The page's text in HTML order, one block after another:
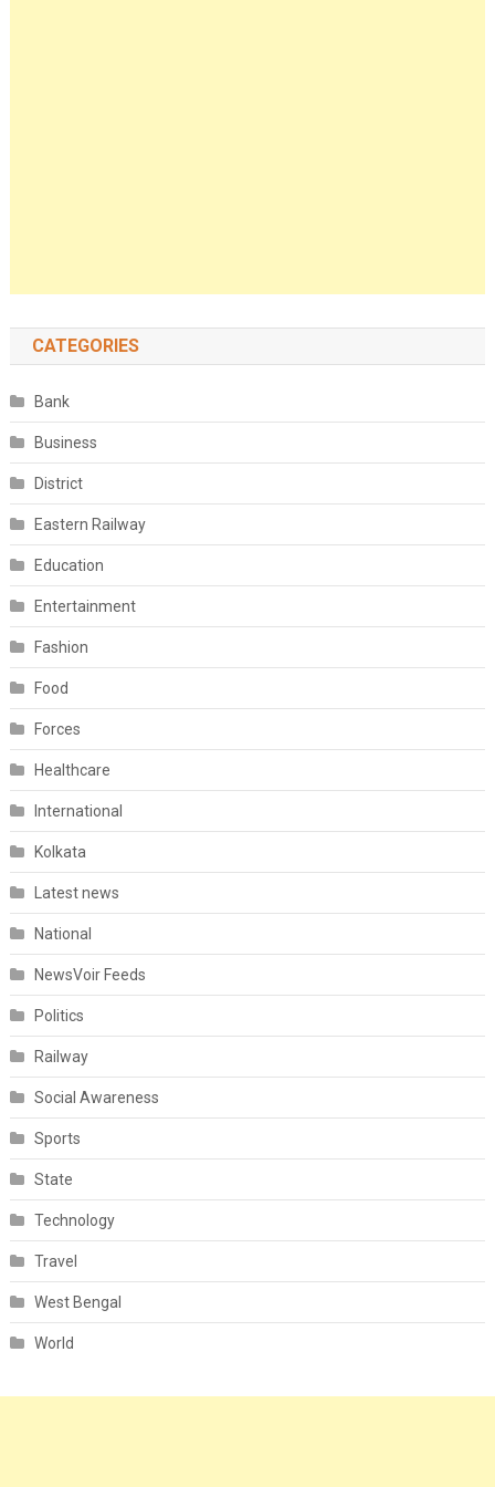
CATEGORIES
Bank
Business
District
Eastern Railway
Education
Entertainment
Fashion
Food
Forces
Healthcare
International
Kolkata
Latest news
National
NewsVoir Feeds
Politics
Railway
Social Awareness
Sports
State
Technology
Travel
West Bengal
World